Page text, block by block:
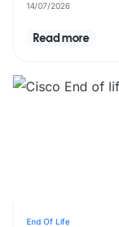
14/07/2026
Read more
End Of Life